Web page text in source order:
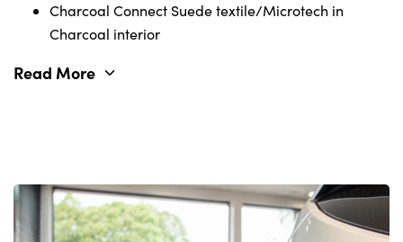
Charcoal Connect Suede textile/Microtech in
Charcoal interior
Read More